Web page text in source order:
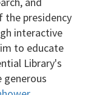
the presidency
interactive
to educate
Library's
generous